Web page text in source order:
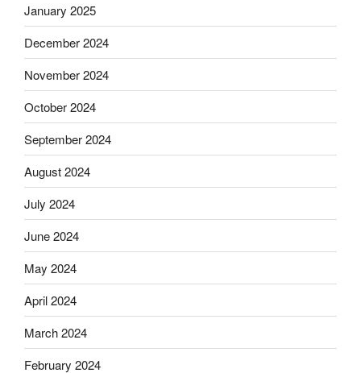
January 2025
December 2024
November 2024
October 2024
September 2024
August 2024
July 2024
June 2024
May 2024
April 2024
March 2024
February 2024